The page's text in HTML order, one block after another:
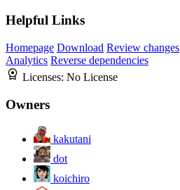
Helpful Links
Homepage Download Review changes
Analytics Reverse dependencies
Licenses: No License
Owners
kakutani
dot
koichiro